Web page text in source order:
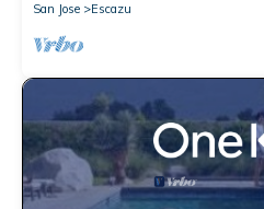
San Jose
Escazu